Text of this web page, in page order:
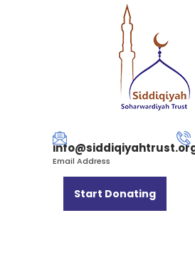
Email Address
Start Donating